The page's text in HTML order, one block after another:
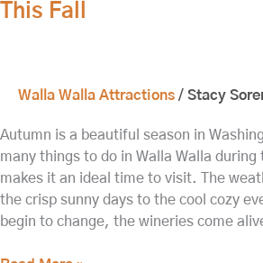
This Fall
Walla Walla Attractions / Stacy
Autumn is a beautiful season in
many things to do in Walla Walla
makes it an ideal time to visit. The
the crisp sunny days to the cool cozy
begin to change, the wineries come